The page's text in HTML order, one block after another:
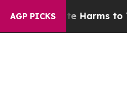
AGP PICKS
Harms to YouthBrazil